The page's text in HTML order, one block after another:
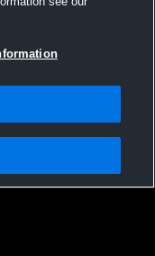
License Agreement |Do
Security